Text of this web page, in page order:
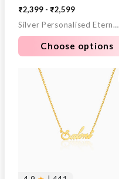
₹2,399 - ₹2,599
Silver Personalised Eternal Necklace
Choose options